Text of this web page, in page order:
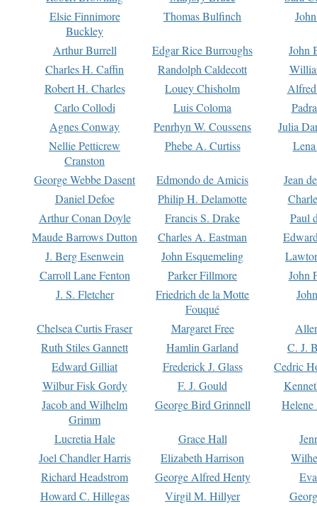
Elsie Finnimore
Buckley
Thomas Bulfinch
Arthur Burrell Edgar Rice Burroughs
John
Charles H. Caffin
Randolph Caldecott
Robert H. Charles
Louey Chisholm
Carlo Collodi
Luis Coloma
Agnes Conway
Penrhyn W. Coussens
Julia
Nellie Petticrew
Cranston
Phebe A. Curtiss
George Webbe Dasent Edmondo de Amicis
Jean
Daniel Defoe
Philip H. Delamotte
Arthur Conan Doyle
Francis S. Drake
Paul
Maude Barrows Dutton
Charles A. Eastman
J. Berg Esenwein
John Esquemeling
Carroll Lane Fenton
Parker Fillmore
John
J. S. Fletcher
Friedrich de la Motte
Fouqué
Chelsea Curtis Fraser Margaret Free
Ruth Stiles Gannett
Hamlin Garland
C. J.
Edward Gilliat
Frederick J. Glass
Cedric
Wilbur Fisk Gordy
F. J. Gould
Jacob and Wilhelm
Grimm
George Bird Grinnell
Lucretia Hale Grace Hall
Joel Chandler Harris
Elizabeth Harrison
Richard Headstrom
George Alfred Henty
Howard C. Hillegas
Virgil M. Hillyer